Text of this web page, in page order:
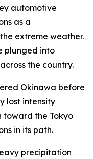
automotive
as a
extreme weather.
plunged into
the country.
Okinawa before
lost intensity
toward the Tokyo
in its path.
precipitation